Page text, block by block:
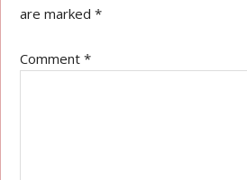
are marked*
Comment*